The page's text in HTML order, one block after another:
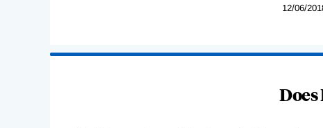
12/06/
Does